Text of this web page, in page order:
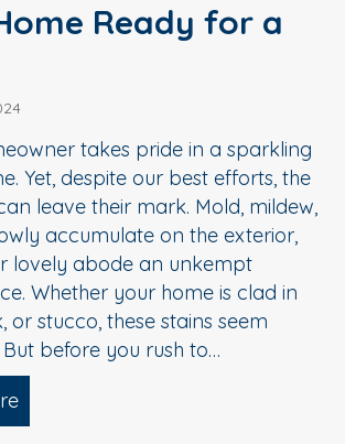
is Essential for Your Home
Ready for a
takes pride in a sparkling
Yet, despite our best efforts, the
leave their mark. Mold, mildew,
accumulate on the exterior,
lovely abode an unkempt
Whether your home is clad in
or stucco, these stains seem
before you rush to…